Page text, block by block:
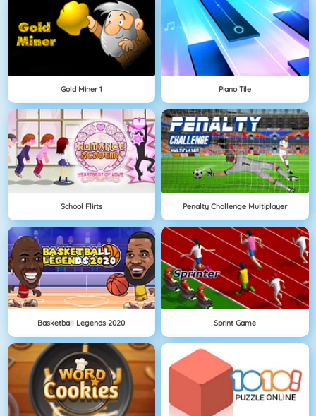
Gold Miner 1 Piano Tile
School Flirts Penalty Challenge Multiplayer
Basketball Legends 2020 Sprint Game